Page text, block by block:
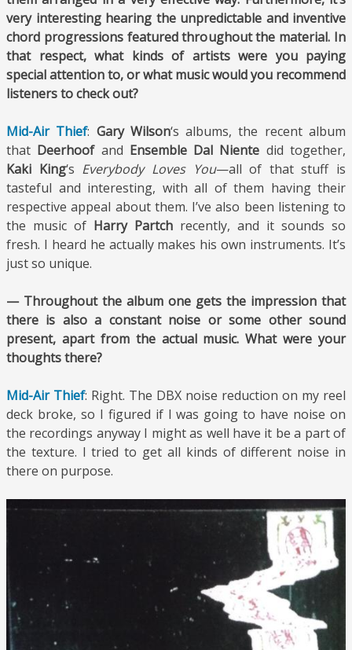
very interesting hearing the unpredictable and inventive
chord progressions featured throughout the material. In
that respect, what kinds of artists were you paying
special attention to, or what music would you recommend
listeners to check out?
Mid-Air Thief: Gary Wilson‘s albums, the recent album
that Deerhoofand Ensemble Dal Niente did together,
Kaki King‘s Everybody Loves You—all of that stuff is
tasteful and interesting, with all of them having their
respective appeal about them. I’ve also been listening to
the music of Harry Partch recently, and it sounds so
fresh. I heard he actually makes his own instruments. It’s
just so unique.
— Throughout the album one gets the impression that
there is also a constant noise or some other sound
present, apart from the actual music. What were your
thoughts there?
Mid-Air Thief: Right. The DBX noise reduction on my reel
deck broke, so I figured if I was going to have noise on
the recordings anyway I might as well have it be a part of
the texture. I tried to get all kinds of different noise in
there on purpose.